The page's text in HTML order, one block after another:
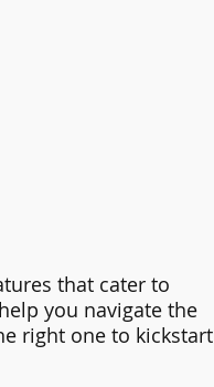
that cater to
you navigate the
right one to kickstart